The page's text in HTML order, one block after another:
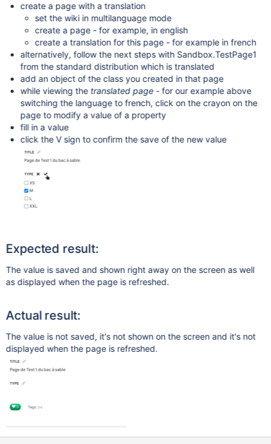
create a page with a translation
set the wiki in multilanguage mode
create a page - for example, in english
create a translation for this page - for example in french
alternatively, follow the next steps with Sandbox.TestPage1
from the standard distribution which is translated
add an object of the class you created in that page
while viewing the translated page- for our example above
switching the language to french, click on the crayon on the
page to modify a value of a property
fill in a value
click the V sign to confirm the save of the new value
Expected result:
The value is saved and shown right away on the screen as well
as displayed when the page is refreshed.
Actual result:
The value is not saved, it's not shown on the screen and it's not
displayed when the page is refreshed.